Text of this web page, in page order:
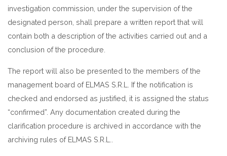
investigation commission, under the supervision of the
designated person, shall prepare a written report that will
contain both a description of the activities carried out and a
conclusion of the procedure.
The report will also be presented to the members of the
management board of ELMAS S.R.L. If the notification is
checked and endorsed as justified, it is assigned the status
“confirmed”. Any documentation created during the
clarification procedure is archived in accordance with the
archiving rules of ELMAS S.R.L..